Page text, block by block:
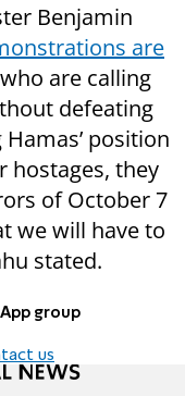
Benjamin
are
are calling
defeating
position
hostages, they
of October 7
we will have to
stated.
group
us